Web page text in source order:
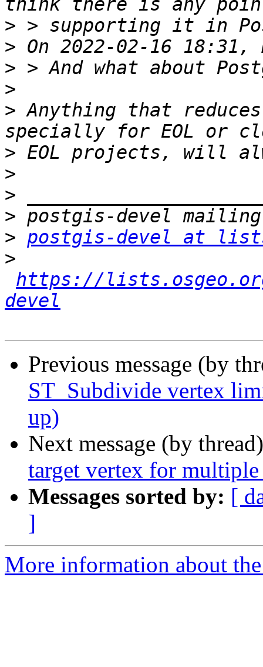
>
>
>
>
> Anything that
>
>
>
>
> postgis-devel at
>
https://
devel
Previous message (by
ST_Subdivide vertex
up)
Next message (by
target vertex for multiple
Messages sorted by: [
]
More information about